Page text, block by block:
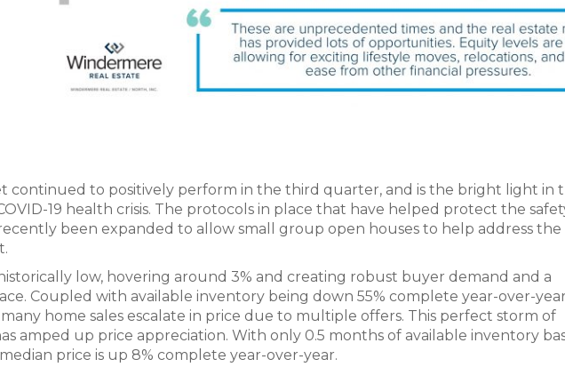
continued to positively perform in the third quarter, and is the bright light in
19 health crisis. The protocols in place that have helped protect the
been expanded to allow small group open houses to help address the
low, hovering around 3% and creating robust buyer demand and a
Coupled with available inventory being down 55% complete year-over-
home sales escalate in price due to multiple offers. This perfect storm of
amped up price appreciation. With only 0.5 months of available inventory
price is up 8% complete year-over-year.